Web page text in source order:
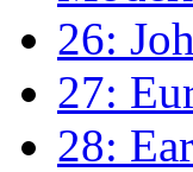
26:
27:
28: